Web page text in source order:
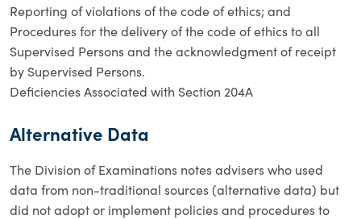
Reporting of violations of the code of ethics; and
Procedures for the delivery of the code of ethics to all
Supervised Persons and the acknowledgment of receipt
by Supervised Persons.
Deficiencies Associated with Section 204A
Alternative Data
The Division of Examinations notes advisers who used
data from non-traditional sources (alternative data) but
did not adopt or implement policies and procedures to